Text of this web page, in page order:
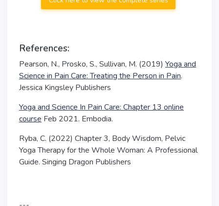
References:
Pearson, N., Prosko, S., Sullivan, M. (2019) Yoga and
Science in Pain Care: Treating the Person in Pain.
Jessica Kingsley Publishers
Yoga and Science In Pain Care: Chapter 13 online
course Feb 2021. Embodia.
Ryba, C. (2022) Chapter 3, Body Wisdom, Pelvic
Yoga Therapy for the Whole Woman: A Professional
Guide. Singing Dragon Publishers